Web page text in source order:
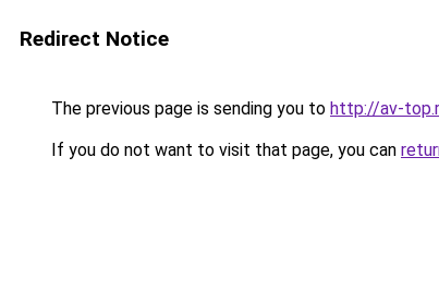
Redirect Notice
The previous page is sending you to http://av-
If you do not want to visit that page, you can